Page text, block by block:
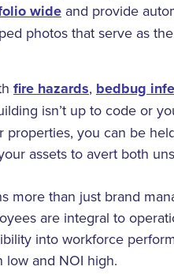
wide and provide
photos that serve as
fire hazards, bedbug
isn’t up to code or
you can be
assets to avert both
more than just brand
are integral to
into workforce
low and NOI high.